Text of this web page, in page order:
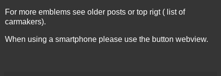
For more emblems see older posts or top rigt ( list of
carmakers).
When using a smartphone please use the button webview.